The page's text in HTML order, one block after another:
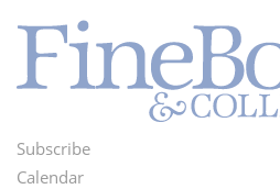
Footer
Subscribe
Calendar